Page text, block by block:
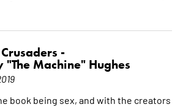
-
"The Machine" Hughes
book being sex, and with the creators